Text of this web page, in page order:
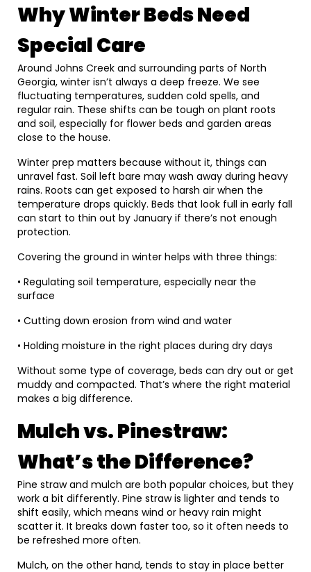
Why Winter Beds Need
Special Care
Around Johns Creek and surrounding parts of North
Georgia, winter isn’t always a deep freeze. We see
fluctuating temperatures, sudden cold spells, and
regular rain. These shifts can be tough on plant roots
and soil, especially for flower beds and garden areas
close to the house.
Winter prep matters because without it, things can
unravel fast. Soil left bare may wash away during heavy
rains. Roots can get exposed to harsh air when the
temperature drops quickly. Beds that look full in early fall
can start to thin out by January if there’s not enough
protection.
Covering the ground in winter helps with three things:
• Regulating soil temperature, especially near the
surface
• Cutting down erosion from wind and water
• Holding moisture in the right places during dry days
Without some type of coverage, beds can dry out or get
muddy and compacted. That’s where the right material
makes a big difference.
Mulch vs. Pinestraw:
What’s the Difference?
Pine straw and mulch are both popular choices, but they
work a bit differently. Pine straw is lighter and tends to
shift easily, which means wind or heavy rain might
scatter it. It breaks down faster too, so it often needs to
be refreshed more often.
Mulch, on the other hand, tends to stay in place better